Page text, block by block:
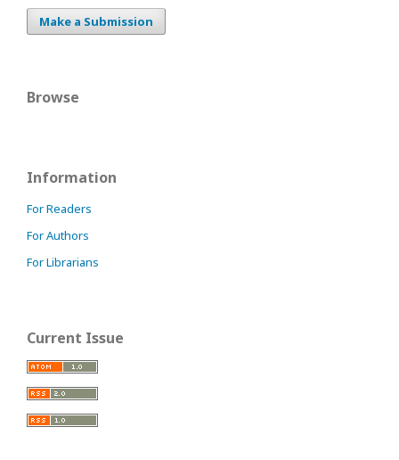
Make a Submission
Browse
Information
For Readers
For Authors
For Librarians
Current Issue